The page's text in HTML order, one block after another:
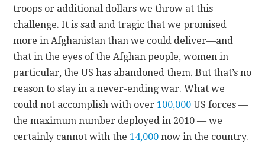
troops or additional dollars we throw at this
challenge. It is sad and tragic that we promised
more in Afghanistan than we could deliver—and
that in the eyes of the Afghan people, women in
particular, the US has abandoned them. But that’s no
reason to stay in a never-ending war. What we
could not accomplish with over 100,000 US forces —
the maximum number deployed in 2010 — we
certainly cannot with the 14,000 now in the country.